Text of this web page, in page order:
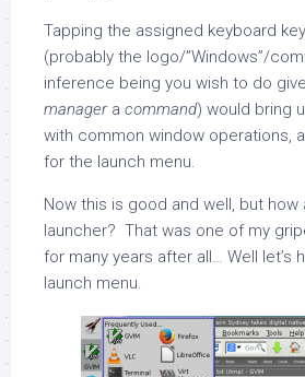
Tapping the assigned keyboard
(probably the logo/”Windows”/
inference being you wish to do
managera command) would bring
with common window operations,
for the launch menu.
Now this is good and well, but how
launcher? That was one of my
for many years after all… Well let’s
launch menu.